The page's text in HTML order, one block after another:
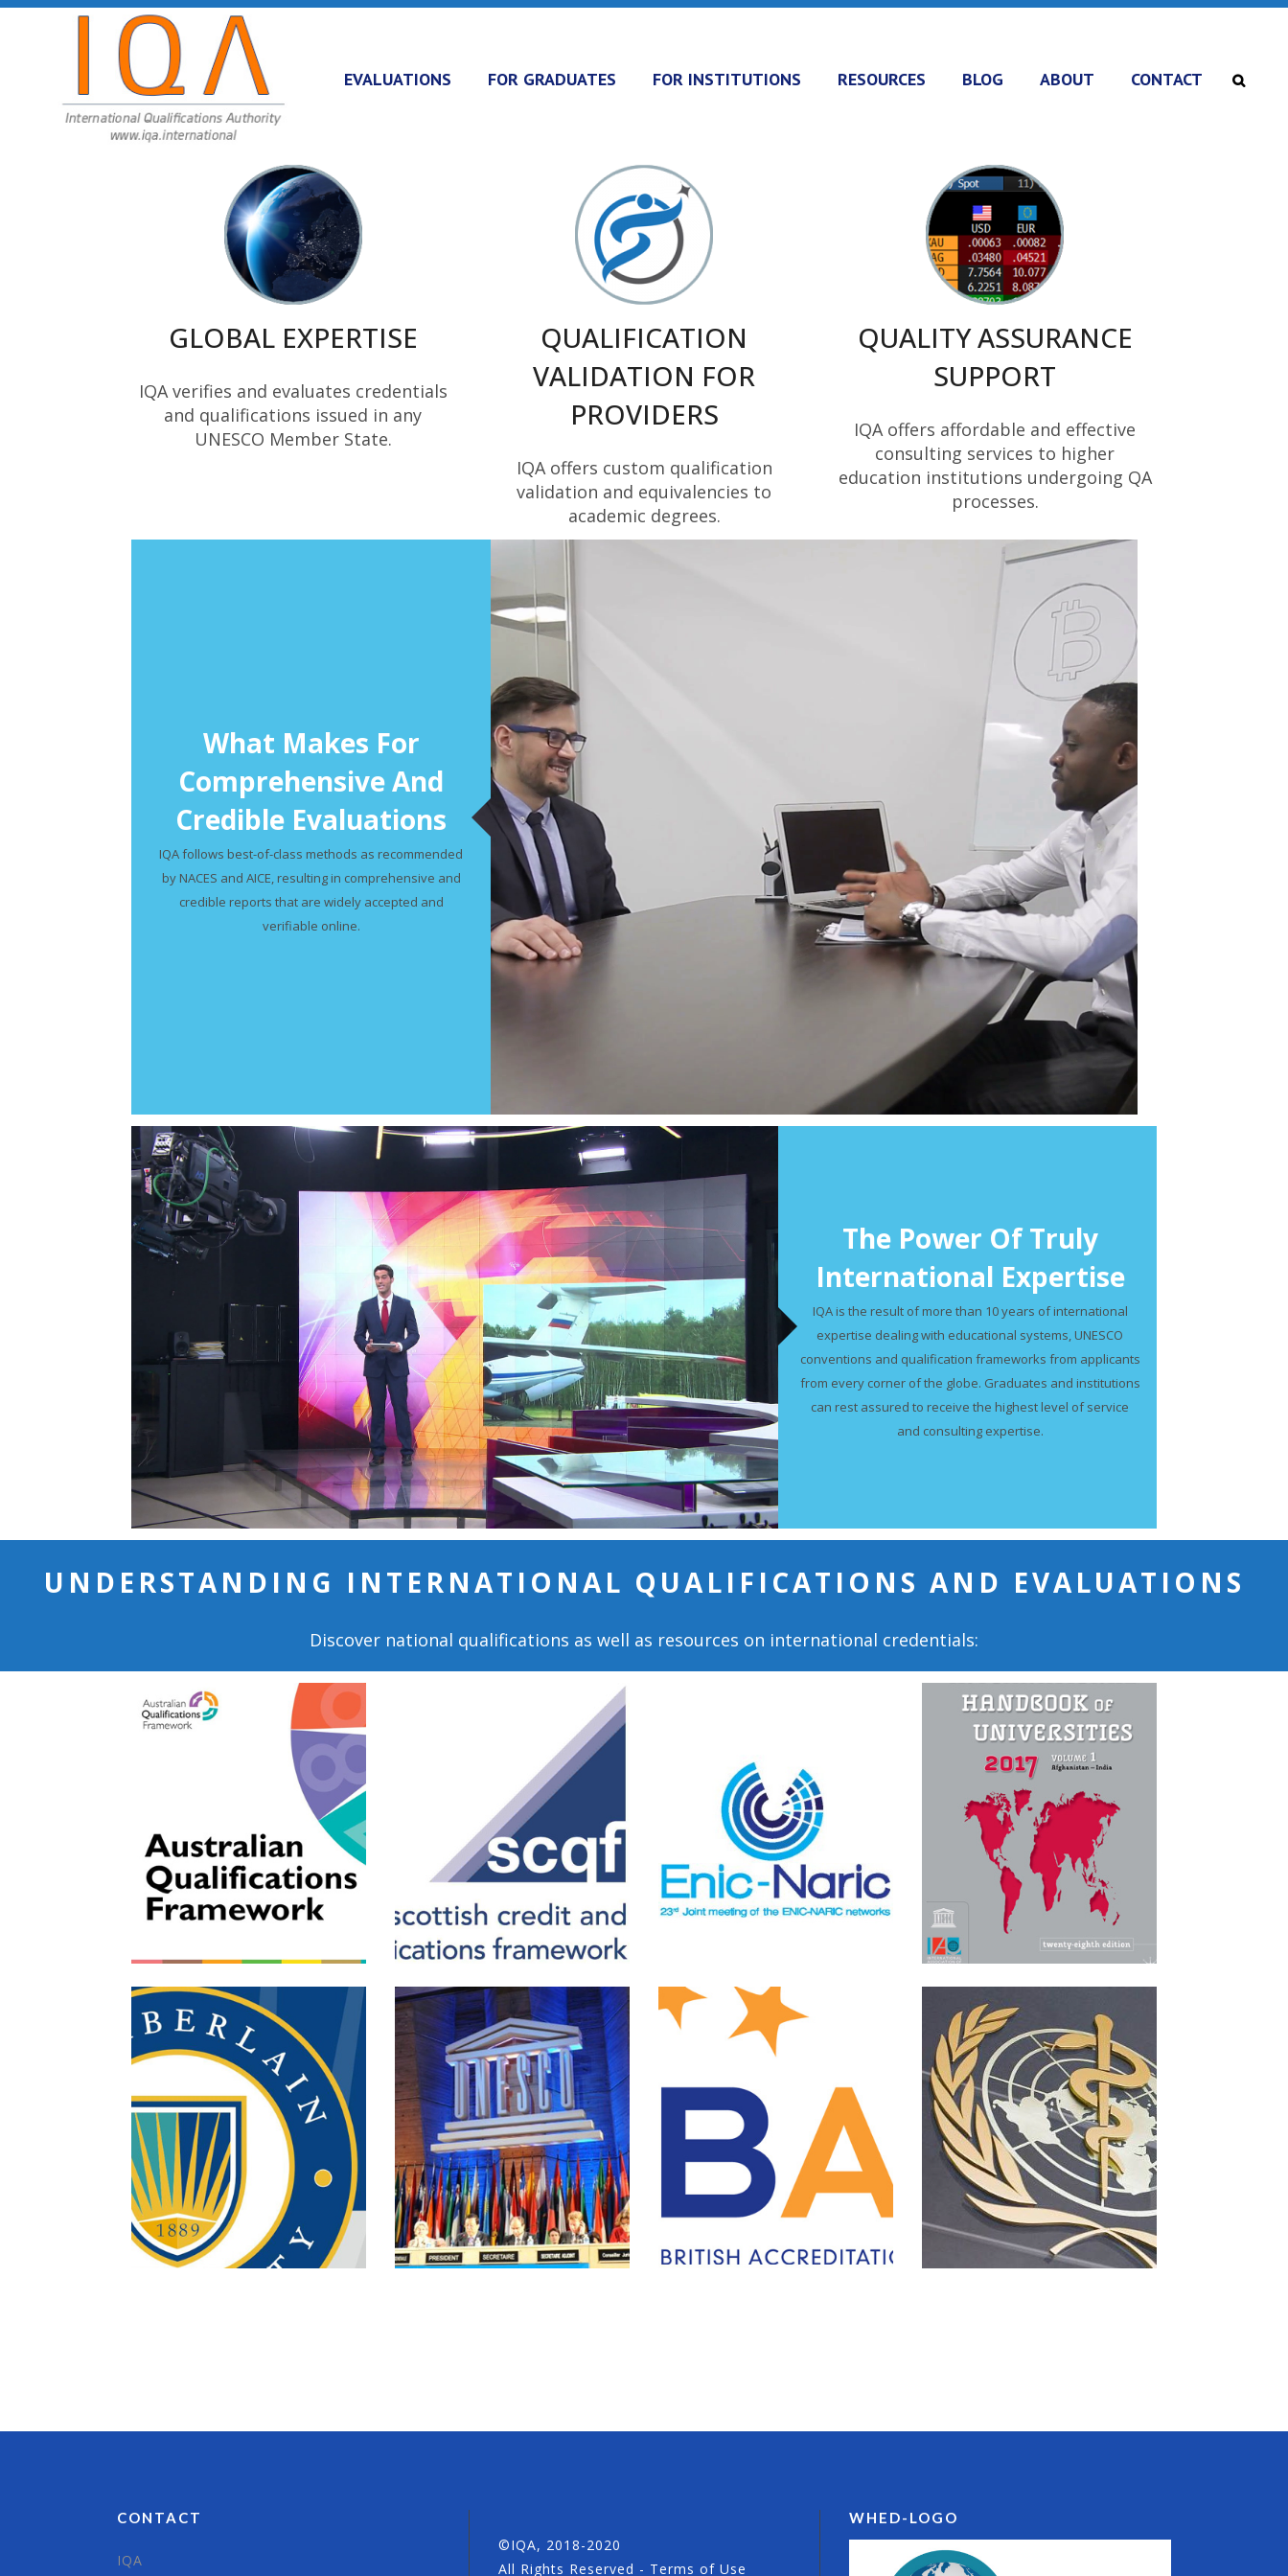
EVALUATIONS FOR GRADUATES FOR INSTITUTIONS RESOURCES BLOG ABOUT CONTACT
GLOBAL EXPERTISE
IQA verifies and evaluates credentials
and qualifications issued in any
UNESCO Member State.
QUALIFICATION
VALIDATION FOR
PROVIDERS
IQA offers custom qualification
validation and equivalencies to
academic degrees.
QUALITY ASSURANCE
SUPPORT
IQA offers affordable and effective
consulting services to higher
education institutions undergoing QA
processes.
What Makes For
Comprehensive And
Credible Evaluations
IQA follows best-of-class methods as recommended
by NACES and AICE, resulting in comprehensive and
credible reports that are widely accepted and
verifiable online.
The Power Of Truly
International Expertise
IQA is the result of more than 10 years of international
expertise dealing with educational systems, UNESCO
conventions and qualification frameworks from applicants
from every corner of the globe. Graduates and institutions
can rest assured to receive the highest level of service
and consulting expertise.
UNDERSTANDING INTERNATIONAL QUALIFICATIONS AND EVALUATIONS
Discover national qualifications as well as resources on international credentials:
CONTACT
IQA
©IQA, 2018-2020
All Rights Reserved - Terms of Use
WHED-LOGO